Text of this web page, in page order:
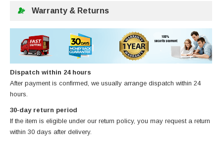
Warranty & Returns
Dispatch within 24 hours
After payment is confirmed, we usually arrange dispatch within 24
hours.
30-day return period
If the item is eligible under our return policy, you may request a return
within 30 days after delivery.